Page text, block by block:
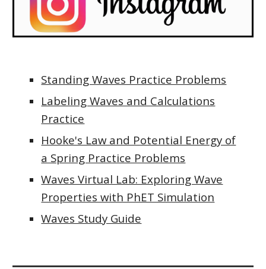
Standing Waves Practice Problems
Labeling Waves and Calculations
Practice
Hooke's Law and Potential Energy of
a Spring Practice Problems
Waves Virtual Lab: Exploring Wave
Properties with PhET Simulation
Waves Study Guide